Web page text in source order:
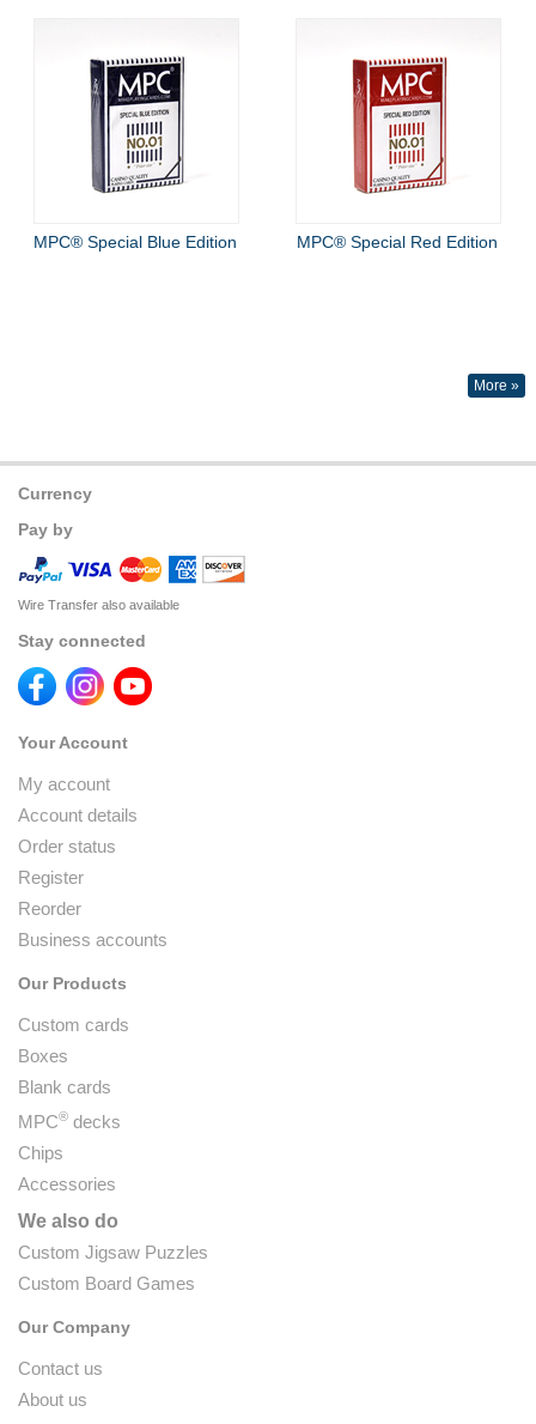
MPC® Special Blue Edition MPC® Special Red Edition
More »
Currency
Pay by
Wire Transfer also available
Stay connected
Your Account
My account
Account details
Order status
Register
Reorder
Business accounts
Our Products
Custom cards
Boxes
Blank cards
MPC® decks
Chips
Accessories
We also do
Custom Jigsaw Puzzles
Custom Board Games
Our Company
Contact us
About us